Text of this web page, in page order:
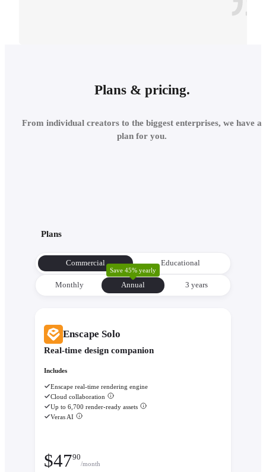
INTEGRATE INTO THE
ENVIRONMENT
decisions about orientation, views, and massing.
Evaluate performance with Enscape Impact
comfort and sustainability while the design is still flexible
change.
Plans & pricing.
From individual creators to the biggest enterprises, we have a
plan for you.
Plans
Commercial Educational
Monthly Annual
Save 45% yearly
3 уears
Enscape Solo
Real-time design companion
Includes
Enscape real-time rendering engine
Cloud collaboration
Up to 6,700 render-ready assets
Veras AI
$4790
/month